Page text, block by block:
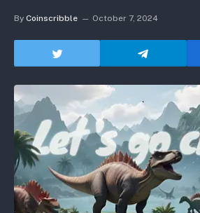
By Coinscribble October 7, 2024